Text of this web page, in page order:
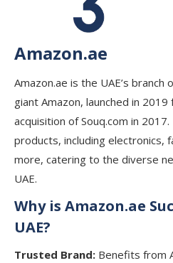
Amazon.ae
Amazon.ae is the UAE’s
giant Amazon, launched in 2019
acquisition of Souq.com in
products, including electronics,
more, catering to the diverse
UAE.
Why is Amazon.ae
UAE?
Trusted Brand: Benefits from